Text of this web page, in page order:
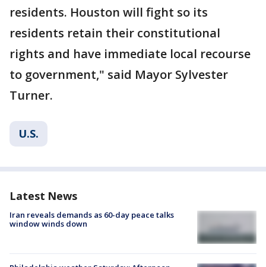
residents. Houston will fight so its
residents retain their constitutional
rights and have immediate local recourse
to government," said Mayor Sylvester
Turner.
U.S.
Latest News
Iran reveals demands as 60-day peace talks
window winds down